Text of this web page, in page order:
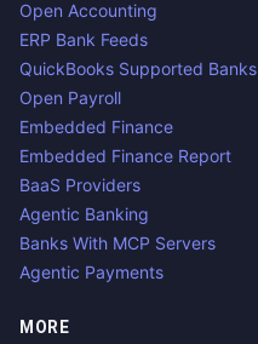
Open Accounting
ERP Bank Feeds
QuickBooks Supported Banks
Open Payroll
Embedded Finance
Embedded Finance Report
BaaS Providers
Agentic Banking
Banks With MCP Servers
Agentic Payments
MORE